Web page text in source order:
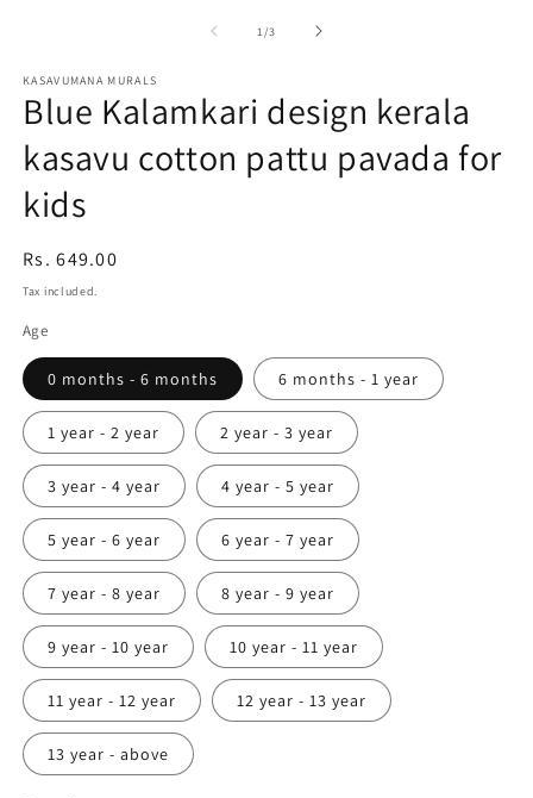
1/of
3
KASAVUMANA MURALS
Blue Kalamkari design kerala
kasavu cotton pattu pavada for
kids
Regular
price
Rs. 649.00
Tax included.
Age
0 months - 6 months 6 months - 1 year
1 year - 2 year 2 year - 3 year
3 year - 4 year 4 year - 5 year
5 year - 6 year 6 year - 7 year
7 year - 8 year 8 year - 9 year
9 year - 10 year 10 year - 11 year
11 year - 12 year 12 year - 13 year
13 year - above